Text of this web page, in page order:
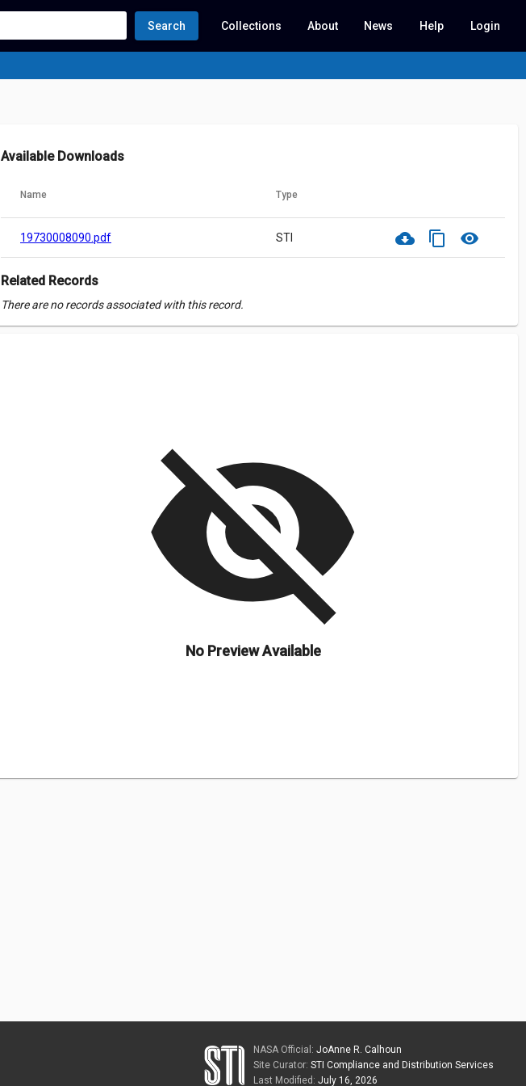
Search Collections About News Help Login
Available Downloads
Name Type
19730008090.pdf STI cloud_download content_copy visibility
Related Records
There are no records associated with this record.
visibility_off
No Preview Available
NASA Official: JoAnne R. Calhoun
Site Curator: STI Compliance and Distribution Services
Last Modified: July 16, 2026